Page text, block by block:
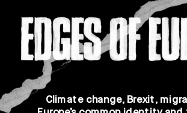
Climate change, Brexit,